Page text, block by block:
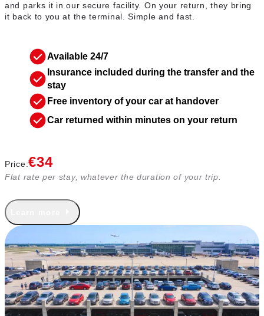
and parks it in our secure facility. On your return, they bring
it back to you at the terminal. Simple and fast.
Available 24/7
Insurance included during the transfer and the
stay
Free inventory of your car at handover
Car returned within minutes on your return
Price:€34
Flat rate per stay, whatever the duration of your trip.